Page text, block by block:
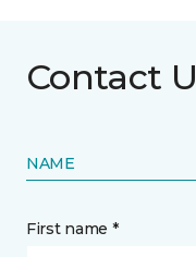
Contact
NAME
First name *